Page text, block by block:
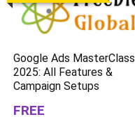
Google Ads MasterClass
2025: All Features &
Campaign Setups
FREE